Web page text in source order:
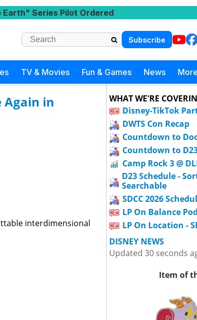
Earth" Series Pilot Ordered
Subscribe
TV & Movies Fun & Games News More
in
interdimensional
WHAT WE'RE
Disney-TikTok
DWTS Con Recap
Countdown to
Countdown to
Camp Rock 3 @
D23 Schedule -
Searchable
SDCC 2026
LP On Balance
LP On Location -
DISNEY NEWS
Updated 30 seconds
Item of